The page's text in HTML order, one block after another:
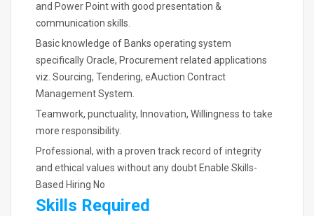
and Power Point with good presentation &
communication skills.
Basic knowledge of Banks operating system
specifically Oracle, Procurement related applications
viz. Sourcing, Tendering, eAuction Contract
Management System.
Teamwork, punctuality, Innovation, Willingness to take
more responsibility.
Professional, with a proven track record of integrity
and ethical values without any doubt Enable Skills-
Based Hiring No
Skills Required